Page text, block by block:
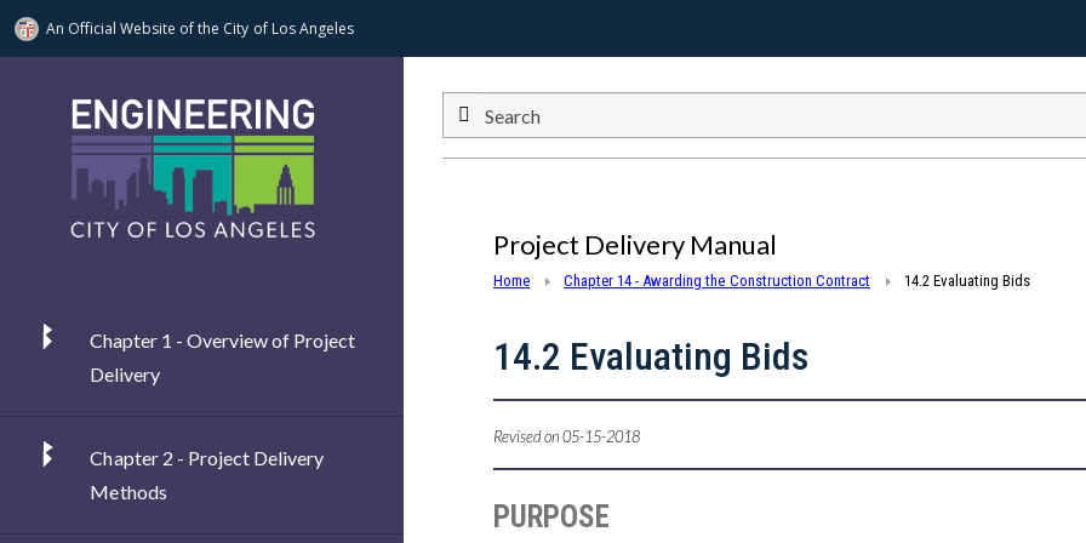
An Official Website ofthe City of Los Angeles
Chapter 1 - Overview of Project
Delivery
Chapter 2 - Project Delivery
Methods
Search
Project Delivery Manual
Home Chapter 14 - Awarding the Construction Contract 14.2 Evaluating Bids
14.2 Evaluating Bids
Revised on 05-15-2018
PURPOSE